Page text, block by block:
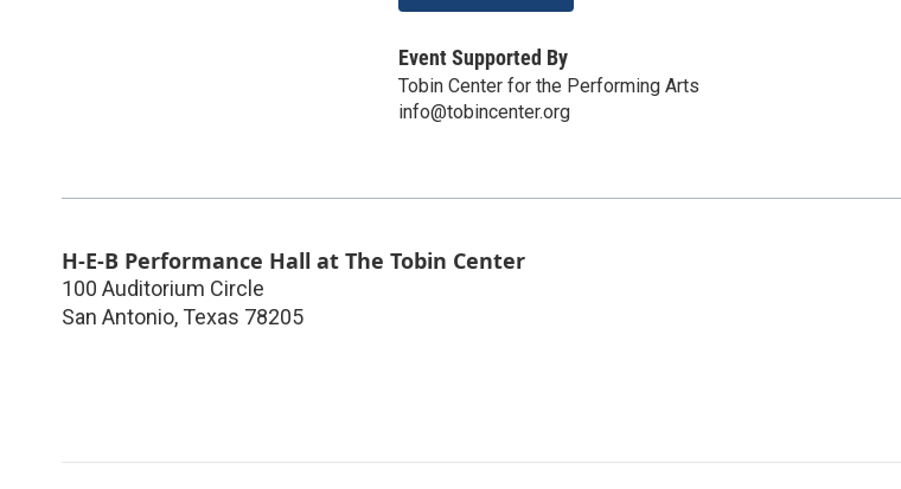
Event Supported By
Tobin Center for the Performing Arts
info@tobincenter.org
H-E-B Performance Hall at The Tobin Center
100 Auditorium Circle
San Antonio, Texas 78205